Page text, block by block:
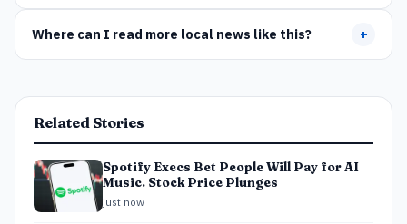
Where can I read more local news like this? +
Related Stories
Spotify Execs Bet People Will Pay for AI
Music. Stock Price Plunges
just now